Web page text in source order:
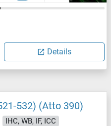
Details
532) (Atto 390)
IHC, WB, IF, ICC